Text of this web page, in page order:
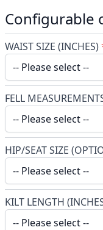
Configurable
WAIST SIZE (INCHES)
FELL
HIP/SEAT SIZE
KILT LENGTH